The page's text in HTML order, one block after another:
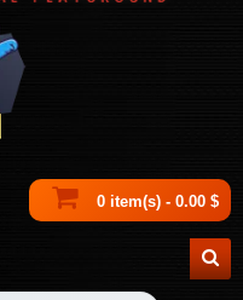
0 item(s) - 0.00 $